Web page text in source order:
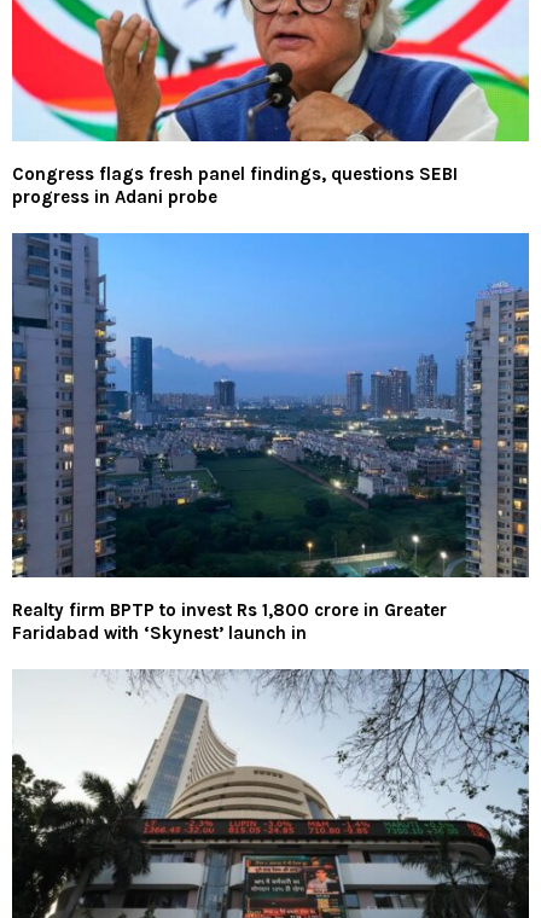
Congress flags fresh panel findings, questions SEBI
progress in Adani probe
Realty firm BPTP to invest Rs 1,800 crore in Greater
Faridabad with ‘Skynest’ launch in